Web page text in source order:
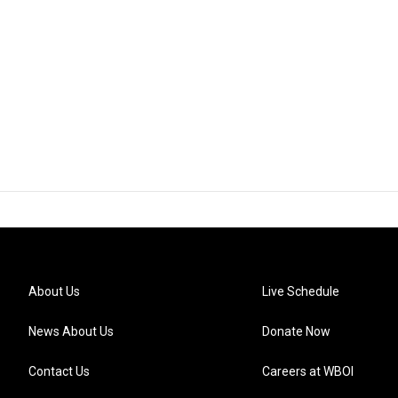
About Us
News About Us
Contact Us
Live Schedule
Donate Now
Careers at WBOI